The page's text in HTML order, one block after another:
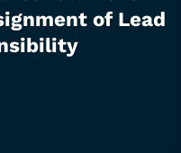
of Lead